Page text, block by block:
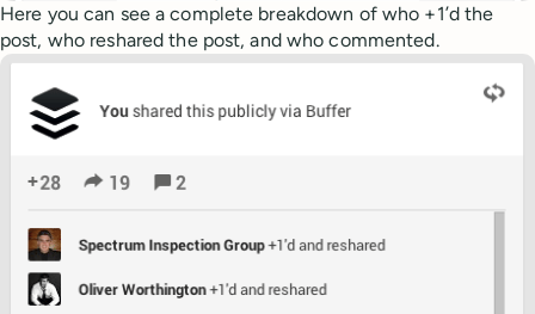
Here you can see a complete breakdown of who +1’d the
post, who reshared the post, and who commented.